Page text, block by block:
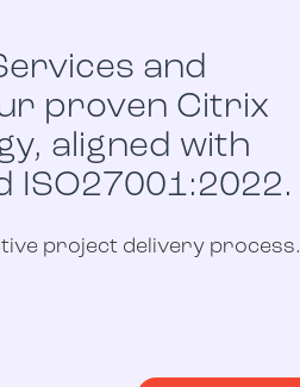
and
proven Citrix
aligned with
project delivery process.